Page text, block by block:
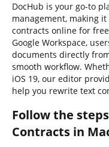
DocHub is your go-to
management, making
contracts online for
Google Workspace,
documents directly
smooth workflow.
iOS 19, our editor
help you rewrite text
Follow the
Contracts in